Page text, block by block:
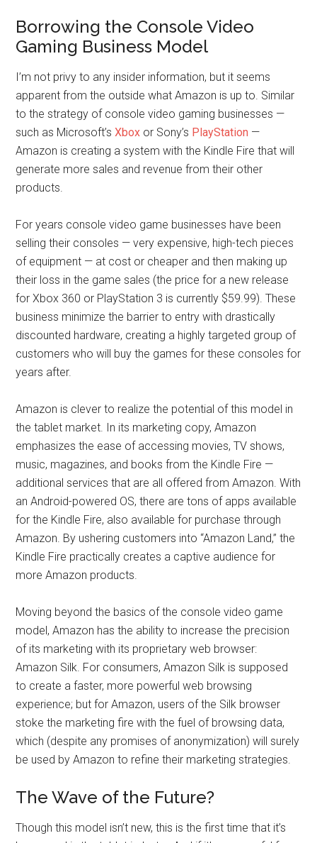
Borrowing the Console Video
Gaming Business Model
I’m not privy to any insider information, but it seems
apparent from the outside what Amazon is up to. Similar
to the strategy of console video gaming businesses —
such as Microsoft’sXbox or Sony’s PlayStation —
Amazon is creating a system with the Kindle Fire that will
generate more sales and revenue from their other
products.
For years console video game businesses have been
selling their consoles — very expensive, high-tech pieces
of equipment — at cost or cheaper and then making up
their loss in the game sales (the price for a new release
for Xbox 360 or PlayStation 3 is currently $59.99). These
business minimize the barrier to entry with drastically
discounted hardware, creating a highly targeted group of
customers who will buy the games for these consoles for
years after.
Amazon is clever to realize the potential of this model in
the tablet market. In its marketing copy, Amazon
emphasizes the ease of accessing movies, TV shows,
music, magazines, and books from the Kindle Fire —
additional services that are all offered from Amazon. With
an Android-powered OS, there are tons of apps available
for the Kindle Fire, also available for purchase through
Amazon. By ushering customers into “Amazon Land,” the
Kindle Fire practically creates a captive audience for
more Amazon products.
Moving beyond the basics of the console video game
model, Amazon has the ability to increase the precision
of its marketing with its proprietary web browser:
Amazon Silk. For consumers, Amazon Silk is supposed
to create a faster, more powerful web browsing
experience; but for Amazon, users of the Silk browser
stoke the marketing fire with the fuel of browsing data,
which (despite any promises of anonymization) will surely
be used by Amazon to refine their marketing strategies.
The Wave of the Future?
Though this model isn’t new, this is the first time that it’s